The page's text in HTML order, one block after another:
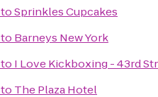
toSprinkles Cupcakes
to Barneys New York
to I Love Kickboxing - 43rd
to The Plaza Hotel